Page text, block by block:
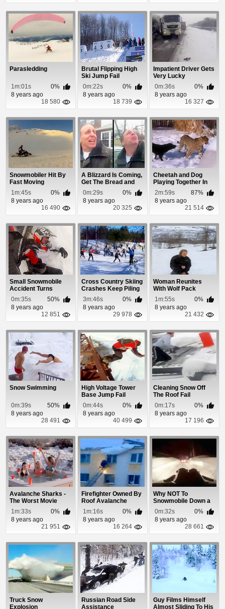
Parasledding
1m:01s
0%
8 years ago
18 580
Brutal Flipping High
Ski Jump Fail
0m:22s
0%
8 years ago
18 739
Impatient Driver Gets
Very Lucky
0m:36s
0%
8 years ago
16 327
Snowmobiler Hit By
Fast Moving
Avalanche
1m:45s
0%
8 years ago
16 490
A Blizzard Is Coming,
Get The Bread and
Milk!
0m:29s
0%
8 years ago
20 325
Cheetah and Dog
Playing Together In
The Snow
2m:59s
87%
8 years ago
21 514
Small Snowmobile
Accident Turns
Deadly
0m:35s
50%
8 years ago
12 851
Cross Country Skiing
Crashes Keep Piling
Up
3m:46s
0%
8 years ago
29 978
Woman Reunites
With Wolf Pack
1m:55s
0%
8 years ago
21 432
Snow Swimming
0m:39s
50%
8 years ago
28 491
High Voltage Tower
Base Jump Fail
0m:44s
0%
8 years ago
40 499
Cleaning Snow Off
The Roof Fail
0m:17s
0%
8 years ago
17 196
Avalanche Sharks -
The Worst Movie
Ever?
1m:33s
0%
8 years ago
21 951
Firefighter Owned By
Roof Avalanche
1m:16s
0%
8 years ago
16 264
Why NOT To
Snowmobile Down a
Road at Night
0m:32s
0%
8 years ago
28 661
Truck Snow
Explosion
Russian Road Side
Assistance
Guy Films Himself
Almost Sliding To His